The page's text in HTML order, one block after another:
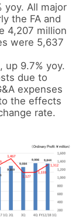
yoy. All major
the FA and
4,207 million
were 5,637
up 9.7% yoy.
due to
expenses
the effects
rate.